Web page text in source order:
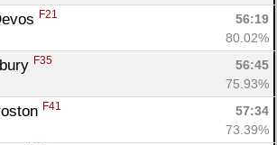
F21
56:19
80.02%
F35
56:45
75.93%
F41
57:34
73.39%